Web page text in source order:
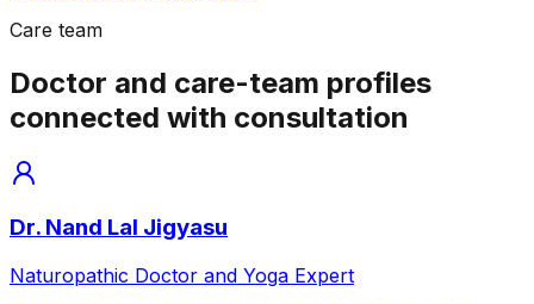
Care team
Doctor and care-team profiles
connected with consultation
Dr. Nand Lal Jigyasu
Naturopathic Doctor and Yoga Expert